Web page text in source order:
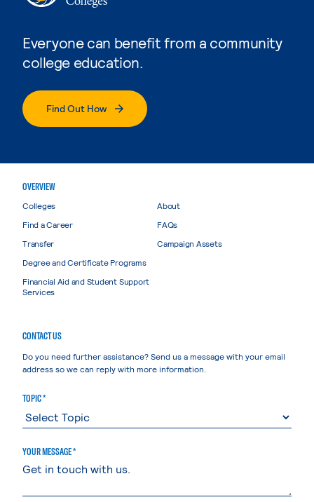
Everyone can benefit from a community
college education.
Find Out How
OVERVIEW
Colleges
Find a Career
Transfer
Degree and Certificate Programs
Financial Aid and Student Support
Services
About
FAQs
Campaign Assets
CONTACT US
Do you need further assistance? Send us a message with your email
address so we can reply with more information.
TOPIC *
YOUR MESSAGE *